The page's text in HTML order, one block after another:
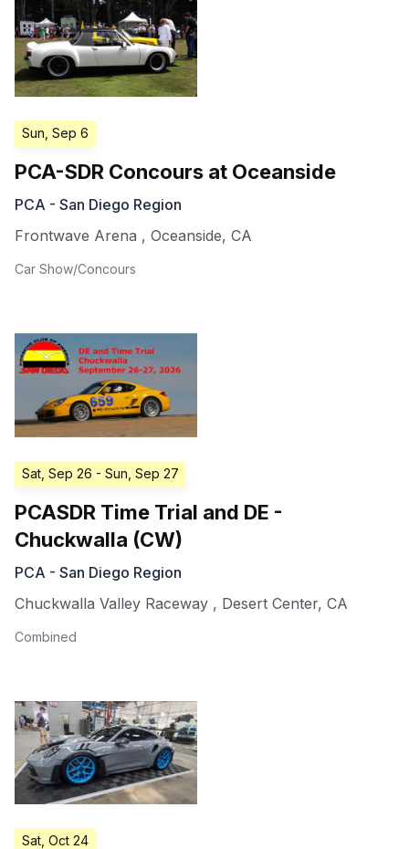
Sun, Sep 6
PCA-SDR Concours at Oceanside
PCA - San Diego Region
Frontwave Arena , Oceanside, CA
Car Show/Concours
Sat, Sep 26 - Sun, Sep 27
PCASDR Time Trial and DE -
Chuckwalla (CW)
PCA - San Diego Region
Chuckwalla Valley Raceway , Desert Center, CA
Combined
Sat, Oct 24